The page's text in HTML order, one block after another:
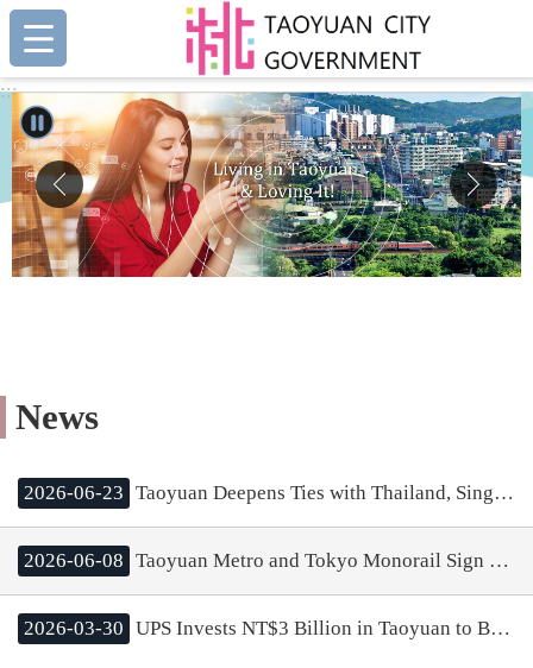
Skip to main content
:::
:::
News
2026-06-23 Taoyuan Deepens Ties with Thailand, Singapore, and Malaysia; Mayor Chang Aims to Leverage International Experience for Urban Growth
2026-06-08 Taoyuan Metro and Tokyo Monorail Sign MOU; Mayor Chang Aims to Boost Rail Cooperation and City Tourism
2026-03-30 UPS Invests NT$3 Billion in Taoyuan to Build Asia Pacific’s Largest Logistics Center; Mayor Chang Highlights Strong Cluster Effect of Taoyuan Aerotropolis